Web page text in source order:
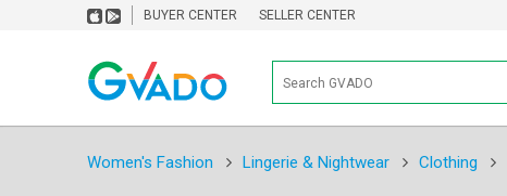
BUYER CENTER SELLER CENTER
Women's Fashion Lingerie & Nightwear Clothing